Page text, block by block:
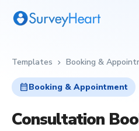
Templates chevron_right Booking &
calendar_monthBooking & Appointment
Consultation